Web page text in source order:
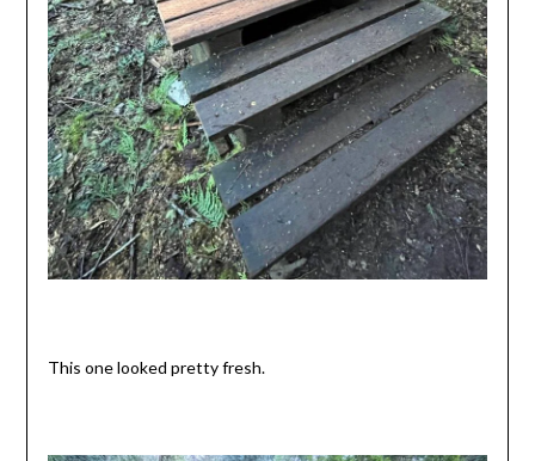
This one looked pretty fresh.